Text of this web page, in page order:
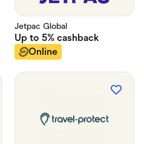
Jetpac Global
Up to 5% cashback
Online